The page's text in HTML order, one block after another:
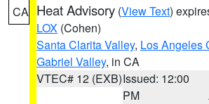
CA Heat Advisory (View Text)
LOX (Cohen)
Santa Clarita Valley, Los Angeles
Gabriel Valley, in CA
VTEC# 12 (EXB)Issued: 12:00
PM